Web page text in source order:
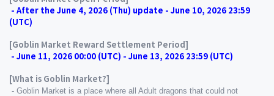
- After the June 4, 2026 (Thu) update - June 10, 2026 23:59
(UTC)
[Goblin Market Reward Settlement Period]
- June 11, 2026 00:00 (UTC) - June 13, 2026 23:59 (UTC)
[What is Goblin Market?]
- Goblin Market is a place where all Adult dragons that could not